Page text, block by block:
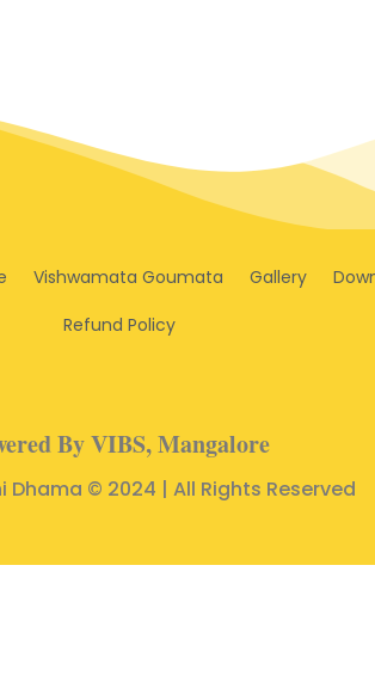
Vishwamata Goumata Gallery
Refund Policy
By VIBS, Mangalore
Dhama © 2024 | All Rights Reserved